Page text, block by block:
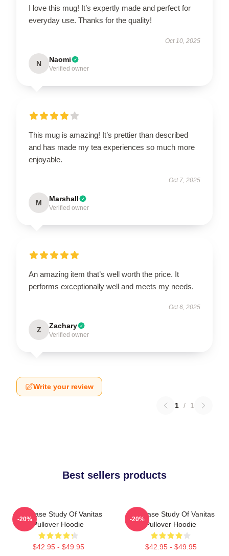
I love this mug! It’s expertly made and perfect for
everyday use. Thanks for the quality!
Oct 10, 2025
N Naomi
Verified owner
This mug is amazing! It’s prettier than described
and has made my tea experiences so much more
enjoyable.
Oct 7, 2025
M Marshall
Verified owner
An amazing item that’s well worth the price. It
performs exceptionally well and meets my needs.
Oct 6, 2025
Z Zachary
Verified owner
Write your review
1 / 1
Best sellers products
The Case Study Of Vanitas
Pullover Hoodie
$42.95 - $49.95
-20%
The Case Study Of Vanitas
Pullover Hoodie
$42.95 - $49.95
-20%